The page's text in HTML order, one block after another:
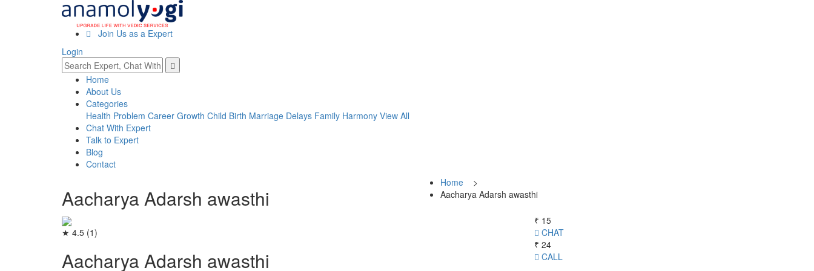
Join Us as a Expert
Login
Home
About Us
Categories
Health Problem Career Growth Child Birth Marriage Delays Family Harmony View All
Chat With Expert
Talk to Expert
Blog
Contact
Aacharya Adarsh awasthi
Home >
Aacharya Adarsh awasthi
★ 4.5 (1)
Aacharya Adarsh awasthi
₹ 15
CHAT
₹ 24
CALL